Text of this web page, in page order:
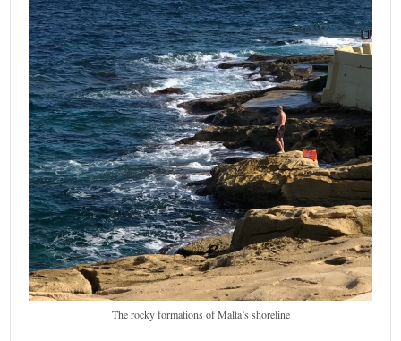
The rocky formations of Malta’s shoreline